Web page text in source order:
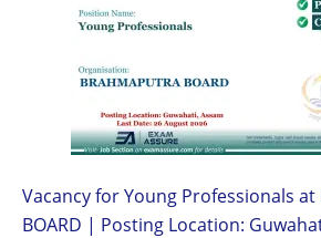
Vacancy for Young Professionals at
BOARD | Posting Location: